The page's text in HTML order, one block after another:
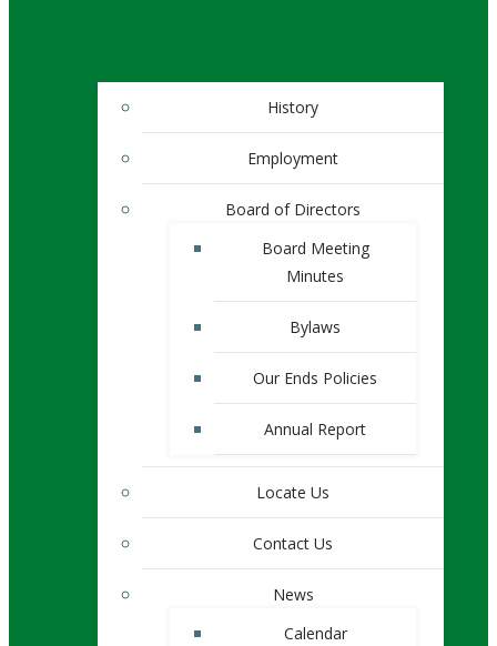
History
Employment
Board of Directors
Board Meeting
Minutes
Bylaws
Our Ends Policies
Annual Report
Locate Us
Contact Us
News
Calendar